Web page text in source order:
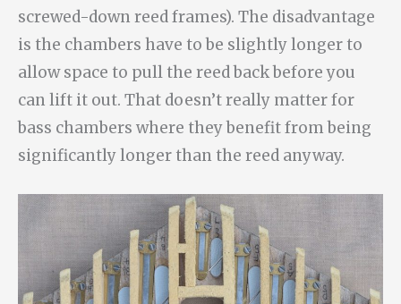
screwed-down reed frames). The disadvantage
is the chambers have to be slightly longer to
allow space to pull the reed back before you
can lift it out. That doesn’t really matter for
bass chambers where they benefit from being
significantly longer than the reed anyway.